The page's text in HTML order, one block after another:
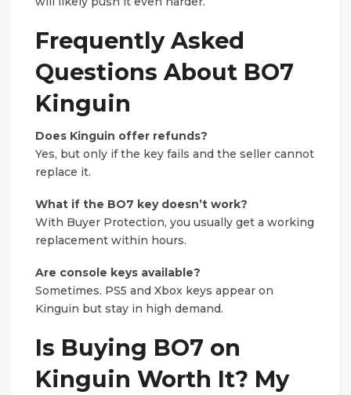
Frequently Asked
Questions About BO7
Kinguin
Does Kinguin offer refunds?
Yes, but only if the key fails and the seller cannot
replace it.
What if the BO7 key doesn’t work?
With Buyer Protection, you usually get a working
replacement within hours.
Are console keys available?
Sometimes. PS5 and Xbox keys appear on
Kinguin but stay in high demand.
Is Buying BO7 on
Kinguin Worth It? My